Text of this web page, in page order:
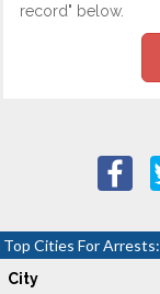
record" below.
Top Cities For Arrests:
City